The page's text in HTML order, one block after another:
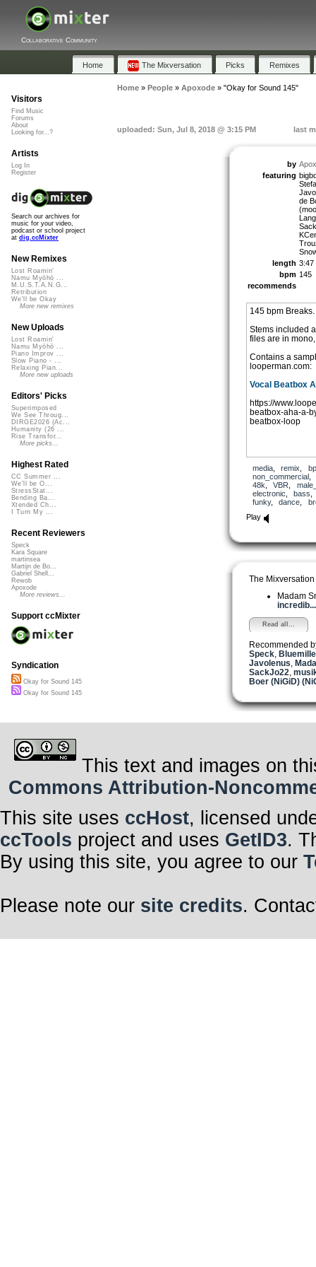
Collaborative Community
Home The Mixversation Picks Remixes
Home» People» Apoxode» "Okay for Sound 145"
uploaded: Sun, Jul 8, 2018 @ 3:15 PM last
by
featuring
de
length 3:47
bpm 145
recommends
145 bpm Breaks.
Stems included
files are in
Contains a
looperman.com:
Vocal Beatbox
https://
beatbox-aha-a-
beatbox-loop
media, remix
non_commercial,
48k
VBR
electronic
bass
funky, dance
Play
The Mixversation
Madam
incredib...
Read all...
Recommended
Speck
Javolenus
SackJo22
Boer (NiGiD)
Visitors
Find Music
Forums
About
Looking for...?
Artists
Log In
Register
Search our archives for
music for your video,
podcast or school project
at dig.ccMixter
New Remixes
Lost Roamin'
Namu Myōhō ...
M.U.S.T.A.N.G...
Retribution
We'll be Okay
More new remixes
New Uploads
Lost Roamin'
Namu Myōhō ...
Piano Improv ...
Slow Piano - ...
Relaxing Pian...
More new uploads
Editors' Picks
Superimposed
We See Throug...
DIRGE2026 (Ac...
Humanity (26 ...
Rise Transfor...
More picks...
Highest Rated
CC Summer ...
We'll be O...
StressStat...
Bending Ba...
Xtended Ch...
I Turn My ...
Recent Reviewers
Speck
Kara Square
martinsea
Martijn de Bo...
Gabriel Shell...
Rewob
Apoxode
More reviews...
Support ccMixter
Syndication
Okay for Sound 145
Okay for Sound 145
This text and images on
Commons Attribution-
This site uses ccHost, licensed
ccTools project and uses GetID3.
By using this site, you agree to our
Please note our site credits.